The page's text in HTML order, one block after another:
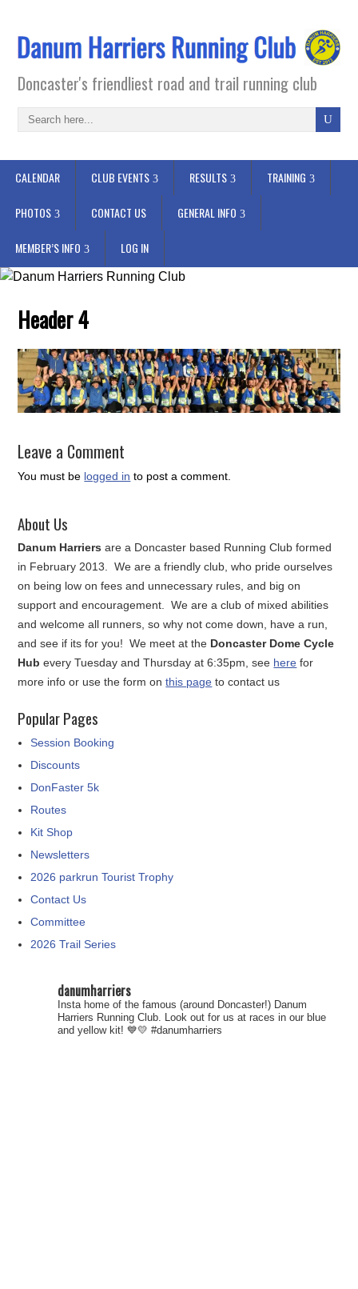
Doncaster's friendliest road and trail running club
CALENDAR CLUB EVENTS RESULTS TRAINING
PHOTOS CONTACT US GENERAL INFO
MEMBER’S INFO LOG IN
Header 4
Leave a Comment
You must be logged in to post a comment.
About Us
Danum Harriers are a Doncaster based Running Club formed
in February 2013. We are a friendly club, who pride ourselves
on being low on fees and unnecessary rules, and big on
support and encouragement. We are a club of mixed abilities
and welcome all runners, so why not come down, have a run,
and see if its for you! We meet at the Doncaster Dome Cycle
Hubevery Tuesday and Thursday at 6:35pm, see here for
more info or use the form onthis page to contact us
Popular Pages
Session Booking
Discounts
DonFaster 5k
Routes
Kit Shop
Newsletters
2026 parkrun Tourist Trophy
Contact Us
Committee
2026 Trail Series
danumharriers
Insta home of the famous (around Doncaster!) Danum
Harriers Running Club. Look out for us at races in our blue
and yellow kit! 💙💛 #danumharriers